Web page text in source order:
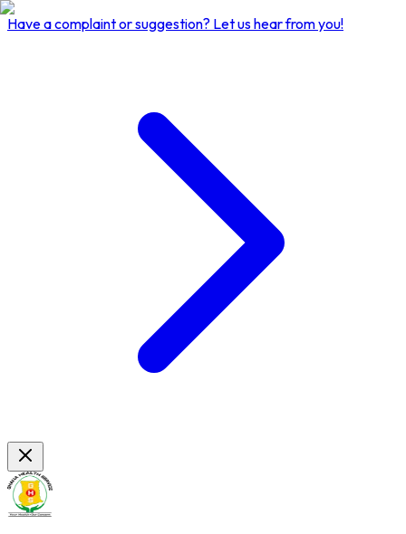
Have a complaint or suggestion? Let us hear from you!